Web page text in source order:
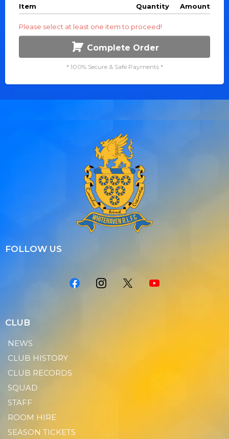
Item
Quantity Amount
Please select at least one item to proceed!
Complete Order
* 100% Secure & Safe Payments *
FOLLOW US
CLUB
NEWS
CLUB HISTORY
CLUB RECORDS
SQUAD
STAFF
ROOM HIRE
SEASON TICKETS